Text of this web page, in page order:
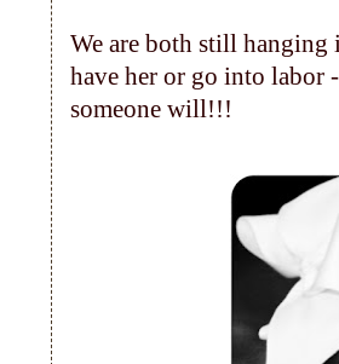
We are both still hanging
have her or go into labor
someone will!!!